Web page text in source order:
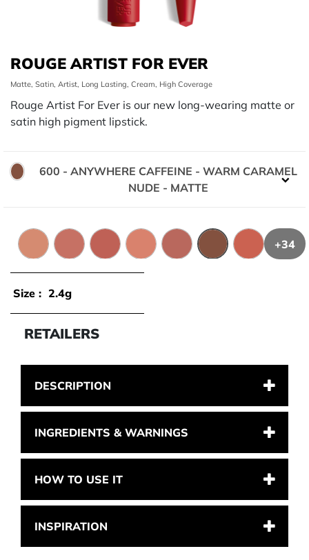
ROUGE ARTIST FOR EVER
Matte, Satin, Artist, Long Lasting, Cream, High Coverage
Rouge Artist For Ever is our new long-wearing matte or
satin high pigment lipstick.
600 - ANYWHERE CAFFEINE - WARM CARAMEL
NUDE - MATTE
100 - EMPOWERED BEIGE - PALE BEIGE - MATTE
124 - CAPTIVATING FLUSH - COOL BLUSH
128 - LIVELY PEONY - PEACHY NUDE -
136 - LEGENDARY LATTE -
+34
Size : 2.4g
RETAILERS
DESCRIPTION
INGREDIENTS & WARNINGS
HOW TO USE IT
INSPIRATION